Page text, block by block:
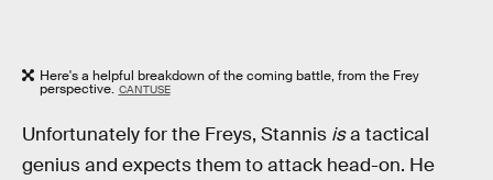
Here's a helpful breakdown of the coming battle, from the Frey
perspective. CANTUSE
Unfortunately for the Freys, Stannis isa tactical
genius and expects them to attack head-on. He